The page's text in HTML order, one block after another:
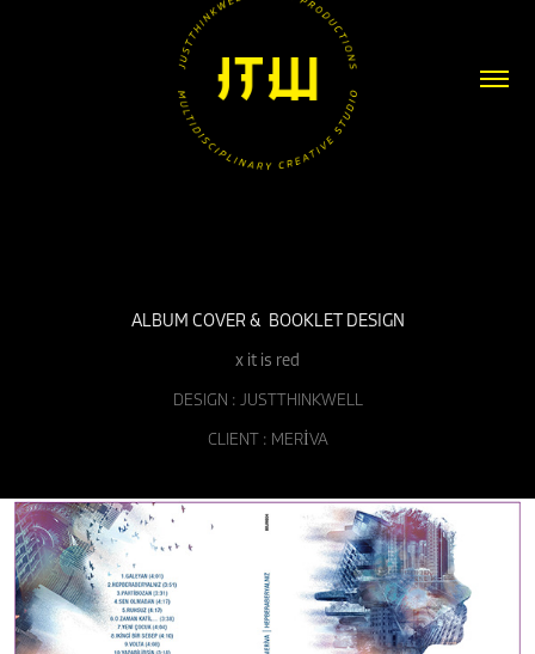
ALBUM COVER &  BOOKLET DESIGN
x it is red
DESIGN : JUSTTHINKWELL
CLIENT : MERİVA